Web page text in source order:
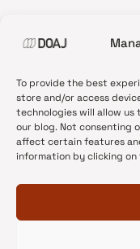
To provide the best
store and/or access
technologies will allow
our blog. Not consenting
affect certain features
information by clicking
•News update
•Open Access
•DOAJ
•DOAJ Voices